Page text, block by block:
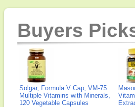
Buyers
Solgar, Formula V Cap, VM-75
Multiple Vitamins with Minerals,
120 Vegetable Capsules